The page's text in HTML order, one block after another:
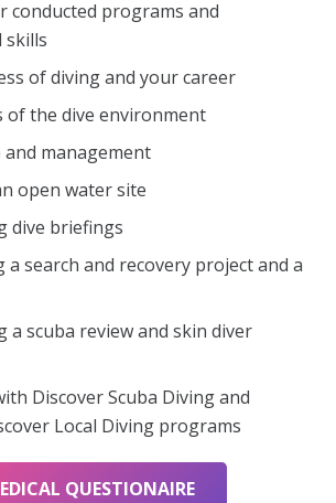
conducted programs and
skills
of diving and your career
of the dive environment
and management
open water site
dive briefings
a search and recovery project and a
a scuba review and skin diver
Discover Scuba Diving and
Local Diving programs
QUESTIONAIRE